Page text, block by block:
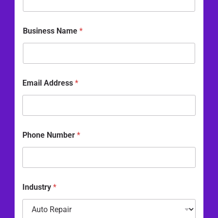
a
e
P
h
n
Business Name *
Email Address *
Phone Number *
Industry *